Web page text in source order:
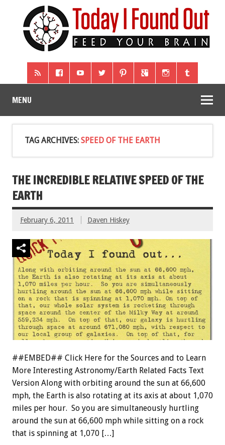
MENU
TAG ARCHIVES: SPEED OF THE EARTH
THE INCREDIBLE RELATIVE SPEED OF THE
EARTH
February 6, 2011 Daven Hiskey
##EMBED## Click Here for the Sources and to Learn
More Interesting Astronomy/Earth Related Facts Text
Version Along with orbiting around the sun at 66,600
mph, the Earth is also rotating at its axis at about 1,070
miles per hour. So you are simultaneously hurtling
around the sun at 66,600 mph while sitting on a rock
that is spinning at 1,070 […]